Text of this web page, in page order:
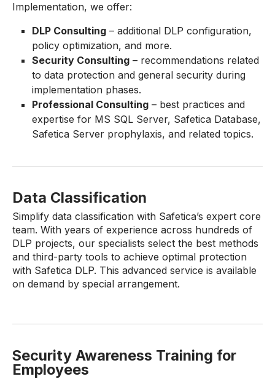
Implementation, we offer:
DLP Consulting – additional DLP configuration,
policy optimization, and more.
Security Consulting – recommendations related
to data protection and general security during
implementation phases.
Professional Consulting – best practices and
expertise for MS SQL Server, Safetica Database,
Safetica Server prophylaxis, and related topics.
Data Classification
Simplify data classification with Safetica’s expert core
team. With years of experience across hundreds of
DLP projects, our specialists select the best methods
and third-party tools to achieve optimal protection
with Safetica DLP. This advanced service is available
on demand by special arrangement.
Security Awareness Training for
Employees